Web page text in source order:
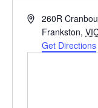
Groups
Resources
Address
260R
Frankston,
Get Directions